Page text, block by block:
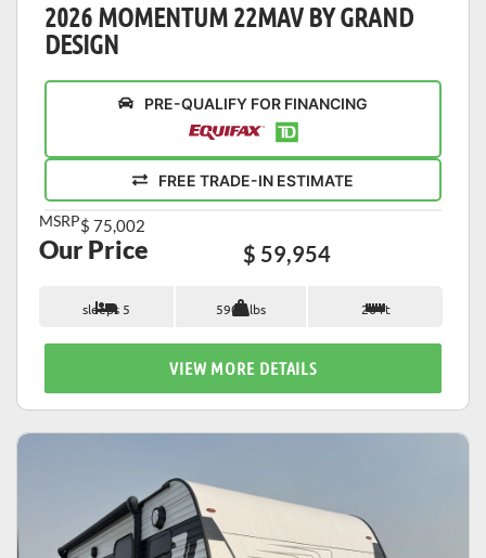
2026 MOMENTUM 22MAV BY GRAND
DESIGN
PRE-QUALIFY FOR FINANCING
FREE TRADE-IN ESTIMATE
MSRP$ 75,002
Our Price $ 59,954
sleeps 5 5900 lbs 26 ft
VIEW MORE DETAILS